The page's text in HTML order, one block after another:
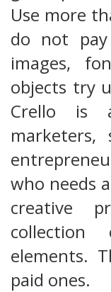
Use more
do not pay
images,
objects try
Crello is
marketers,
who needs
creative
elements.
paid ones.